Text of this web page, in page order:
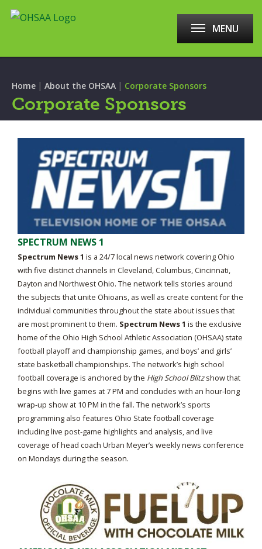
MENU
Home | About the OHSAA | Corporate Sponsors
Corporate Sponsors
SPECTRUM NEWS 1
Spectrum News 1 is a 24/7 local news network covering Ohio
with five distinct channels in Cleveland, Columbus, Cincinnati,
Dayton and Northwest Ohio. The network tells stories around
the subjects that unite Ohioans, as well as create content for the
individual communities throughout the state about issues that
are most prominent to them. Spectrum News 1 is the exclusive
home of the Ohio High School Athletic Association (OHSAA) state
football playoff and championship games, and boys’ and girls’
state basketball championships. The network’s high school
football coverage is anchored by the High School Blitzshow that
begins with live games at 7 PM and concludes with an hour-long
wrap-up show at 10 PM in the fall. The network’s sports
programming also features Ohio State football coverage
including live post-game highlights and analysis, and live
coverage of head coach Urban Meyer’s weekly news conference
on Mondays during the season.